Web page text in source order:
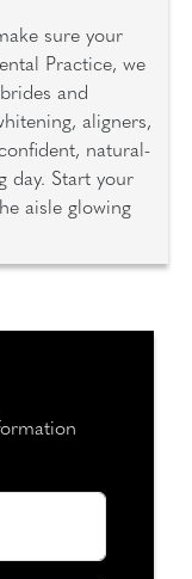
sure your
Practice, we
and
aligners,
natural-
day. Start your
aisle glowing